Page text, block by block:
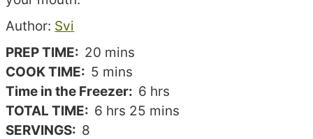
Recipe
author
Author: Svi
PREP TIME: 20minutes
mins
COOK TIME: 5minutes
mins
Time in the Freezer: 6hours
hrs
TOTAL TIME: 6hours
hrs 25minutes
mins
SERVINGS: 8